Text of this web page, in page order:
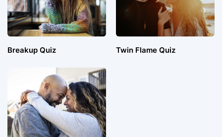
Breakup Quiz Twin Flame Quiz